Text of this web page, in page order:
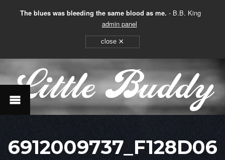
The blues was bleeding the same blood as me. - B.B. King
admin panel
close ×
6912009737_F128D06